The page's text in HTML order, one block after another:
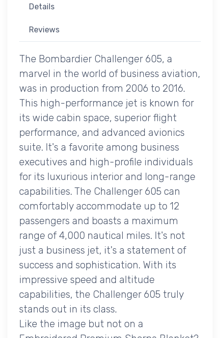
Details
Reviews
The Bombardier Challenger 605, a
marvel in the world of business aviation,
was in production from 2006 to 2016.
This high-performance jet is known for
its wide cabin space, superior flight
performance, and advanced avionics
suite. It's a favorite among business
executives and high-profile individuals
for its luxurious interior and long-range
capabilities. The Challenger 605 can
comfortably accommodate up to 12
passengers and boasts a maximum
range of 4,000 nautical miles. It's not
just a business jet, it's a statement of
success and sophistication. With its
impressive speed and altitude
capabilities, the Challenger 605 truly
stands out in its class.
Like the image but not on a